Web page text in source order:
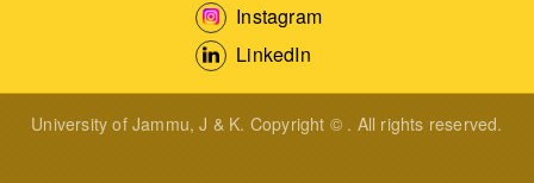
Instagram
LinkedIn
University of Jammu, J & K. Copyright © . All rights reserved.